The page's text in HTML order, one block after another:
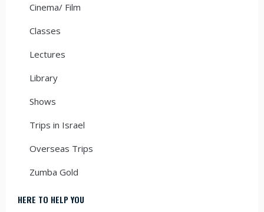
Cinema/ Film
Classes
Lectures
Library
Shows
Trips in Israel
Overseas Trips
Zumba Gold
HERE TO HELP YOU